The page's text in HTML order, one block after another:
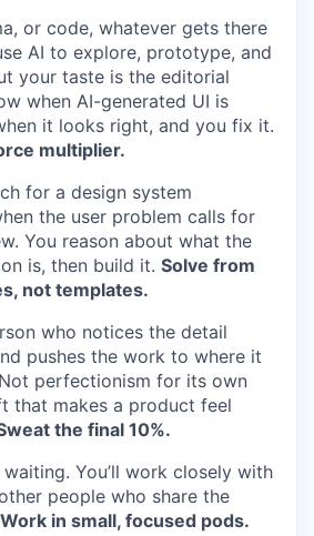
or code, whatever gets there
AI to explore, prototype, and
your taste is the editorial
when AI-generated UI is
it looks right, and you fix it.
multiplier.
for a design system
the user problem calls for
You reason about what the
is, then build it. Solve from
not templates.
who notices the detail
pushes the work to where it
perfectionism for its own
that makes a product feel
the final 10%.
You’ll work closely with
people who share the
Work in small, focused pods.